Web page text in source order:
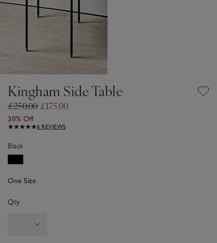
Kingham Side Table
£250.00£175.00
30% Off
6 REVIEWS
Black
One Size
Qty